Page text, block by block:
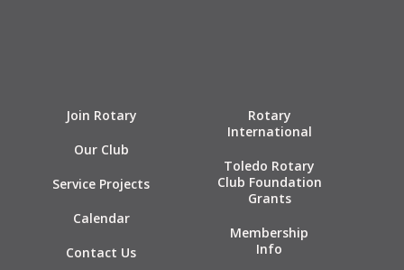
Join Rotary
Our Club
Service Projects
Calendar
Contact Us
Rotary
International
Toledo Rotary
Club Foundation
Grants
Membership
Info